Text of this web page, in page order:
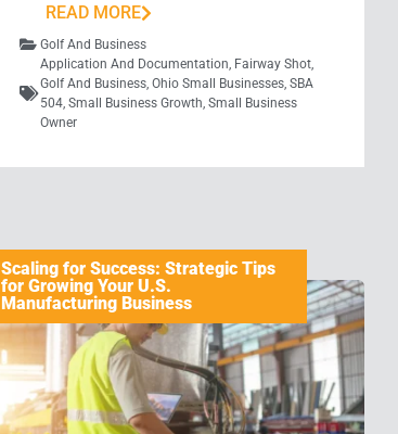
READ MORE
Golf And Business
Application And Documentation, Fairway Shot,
Golf And Business,Ohio Small Businesses,SBA
504,Small Business Growth,Small Business
Owner
Scaling for Success: Strategic Tips
for Growing Your U.S.
Manufacturing Business